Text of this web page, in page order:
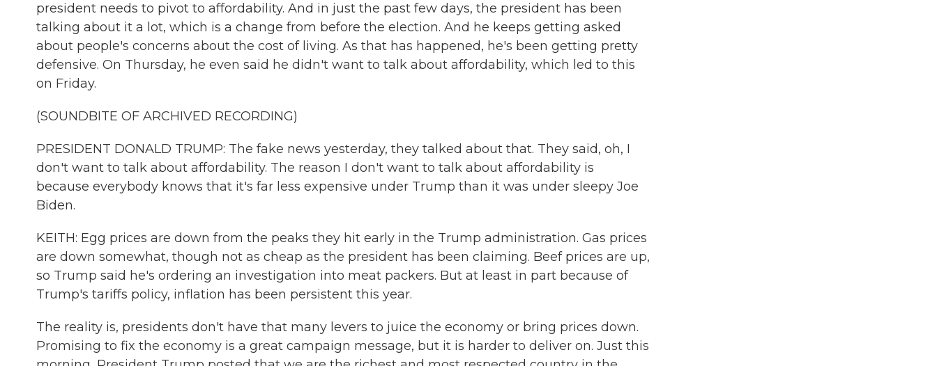
president needs to pivot to affordability. And in just the past few days, the president has been
talking about it a lot, which is a change from before the election. And he keeps getting asked
about people's concerns about the cost of living. As that has happened, he's been getting pretty
defensive. On Thursday, he even said he didn't want to talk about affordability, which led to this
on Friday.
(SOUNDBITE OF ARCHIVED RECORDING)
PRESIDENT DONALD TRUMP: The fake news yesterday, they talked about that. They said, oh, I
don't want to talk about affordability. The reason I don't want to talk about affordability is
because everybody knows that it's far less expensive under Trump than it was under sleepy Joe
Biden.
KEITH: Egg prices are down from the peaks they hit early in the Trump administration. Gas prices
are down somewhat, though not as cheap as the president has been claiming. Beef prices are up,
so Trump said he's ordering an investigation into meat packers. But at least in part because of
Trump's tariffs policy, inflation has been persistent this year.
The reality is, presidents don't have that many levers to juice the economy or bring prices down.
Promising to fix the economy is a great campaign message, but it is harder to deliver on. Just this